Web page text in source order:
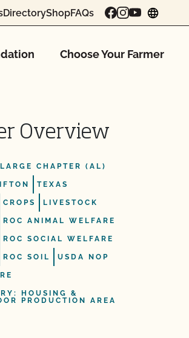
DirectoryShopFAQs
Choose Your Farmer
Overview
CHAPTER (AL)
TEXAS
CROPS LIVESTOCK
ROC ANIMAL WELFARE
ROC SOCIAL WELFARE
ROC SOIL USDA NOP
HOUSING &
PRODUCTION AREA